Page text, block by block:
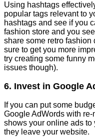
Using hashtags
popular tags relevant to
hashtags and see if you
fashion store and you
share some retro
sure to get you more
try creating some funny
issues though).
6. Invest in Google
If you can put some
Google AdWords with
shows your online ads
they leave your website.